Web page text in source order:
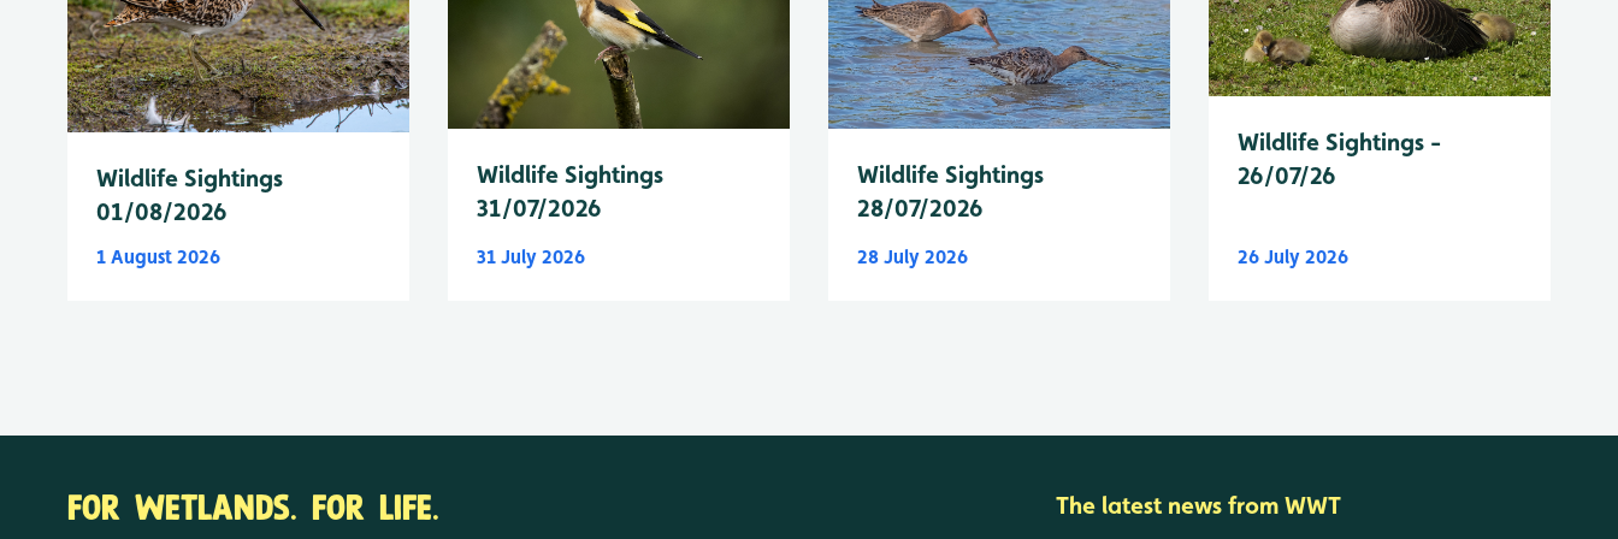
Wildlife Sightings
01/08/2026
1 August 2026
Wildlife Sightings
31/07/2026
31 July 2026
Wildlife Sightings
28/07/2026
28 July 2026
Wildlife Sightings -
26/07/26
26 July 2026
FOR WETLANDS. FOR LIFE. The latest news from WWT